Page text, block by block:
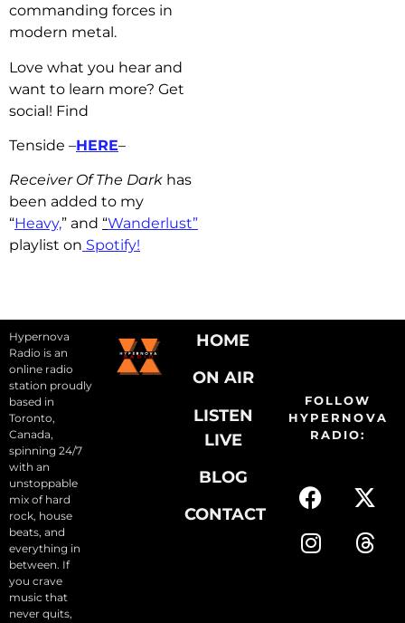
commanding forces in
modern metal.
Love what you hear and
want to learn more? Get
social! Find
Tenside –HERE–
Receiver Of The Dark has
been added to my
“Heavy,” and “Wanderlust”
playlist on Spotify!
Hypernova
Radio is an
online radio
station proudly
based in
Toronto,
Canada,
spinning 24/7
with an
unstoppable
mix of hard
rock, house
beats, and
everything in
between. If
you crave
music that
never quits,
HOME
ON AIR
LISTEN
LIVE
BLOG
CONTACT
FOLLOW
HYPERNOVA
RADIO: